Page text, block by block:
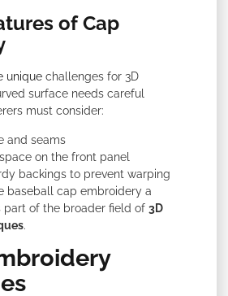
of Cap
unique challenges for 3D
surface needs careful
must consider:
and seams
on the front panel
backings to prevent warping
baseball cap embroidery a
part of the broader field of 3D
.